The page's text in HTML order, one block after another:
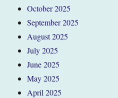
October 2025
September 2025
August 2025
July 2025
June 2025
May 2025
April 2025